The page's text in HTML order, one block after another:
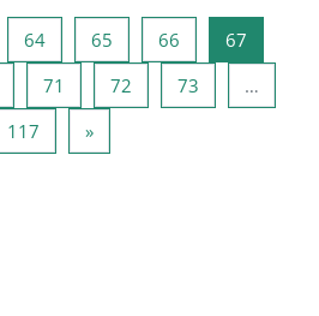
64Página 64
65 Página 65
66 Página 66
67
Página 70
71 Página 71
72 Página 72
73
…
117 Página 117
»Página seguinte